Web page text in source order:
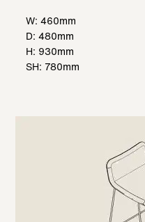
W: 460mm
D: 480mm
H: 930mm
SH: 780mm